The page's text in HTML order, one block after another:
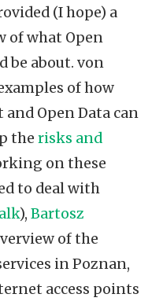
(I hope) a
of what Open
be about. von
of how
Open Data can
the risks and
on these
to deal with
), Bartosz
of the
in Poznan,
access points